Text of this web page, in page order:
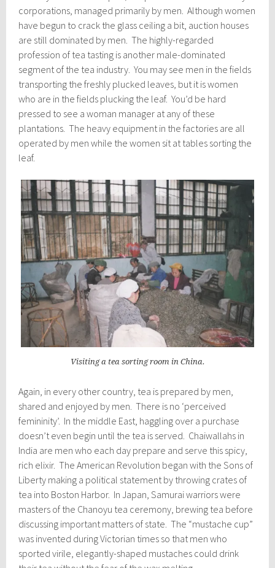
corporations, managed primarily by men. Although women
have begun to crack the glass ceiling a bit, auction houses
are still dominated by men. The highly-regarded
profession of tea tasting is another male-dominated
segment of the tea industry. You may see men in the fields
transporting the freshly plucked leaves, but it is women
who are in the fields plucking the leaf. You’d be hard
pressed to see a woman manager at any of these
plantations. The heavy equipment in the factories are all
operated by men while the women sit at tables sorting the
leaf.
Visiting a tea sorting room in China.
Again, in every other country, tea is prepared by men,
shared and enjoyed by men. There is no ‘perceived
femininity’. In the middle East, haggling over a purchase
doesn’t even begin until the tea is served. Chaiwallahs in
India are men who each day prepare and serve this spicy,
rich elixir. The American Revolution began with the Sons of
Liberty making a political statement by throwing crates of
tea into Boston Harbor. In Japan, Samurai warriors were
masters of the Chanoyu tea ceremony, brewing tea before
discussing important matters of state. The “mustache cup”
was invented during Victorian times so that men who
sported virile, elegantly-shaped mustaches could drink